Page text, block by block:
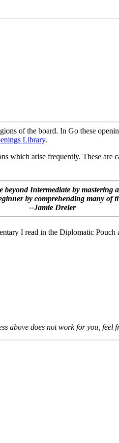
of the board. In Go these
Library.
which arise frequently. These are
beyond Intermediate by mastering
by comprehending many of
--Jamie Dreier
I read in the Diplomatic
above does not work for you, feel